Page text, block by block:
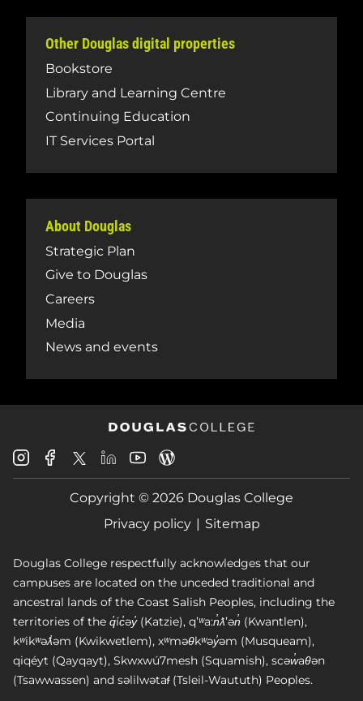
Other Douglas digital properties
Bookstore
Library and Learning Centre
Continuing Education
IT Services Portal
About Douglas
Strategic Plan
Give to Douglas
Careers
Media
News and events
Douglas
College
Instagram
Douglas
College
Facebook
Douglas
College
X
Douglas
College
LinkedIn
Douglas
College
Youtube
College
Blog
Copyright © 2026 Douglas College
Privacy policy
Sitemap
Douglas College respectfully acknowledges that our
campuses are located on the unceded traditional and
ancestral lands of the Coast Salish Peoples, including the
territories of the q̓íc̓əy̓ (Katzie), qʼʷa:n̓ƛʼən̓ (Kwantlen),
kʷikʷəƛ̓əm (Kwikwetlem), xʷməθkʷəy̓əm (Musqueam),
qiqéyt (Qayqayt), Skwxwú7mesh (Squamish), scəw̓aθən
(Tsawwassen) and səlilwətaɬ (Tsleil-Waututh) Peoples.